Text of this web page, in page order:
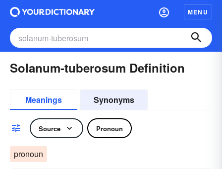
MENU
Solanum-tuberosum Definition
Meanings Synonyms
Source Pronoun
pronoun